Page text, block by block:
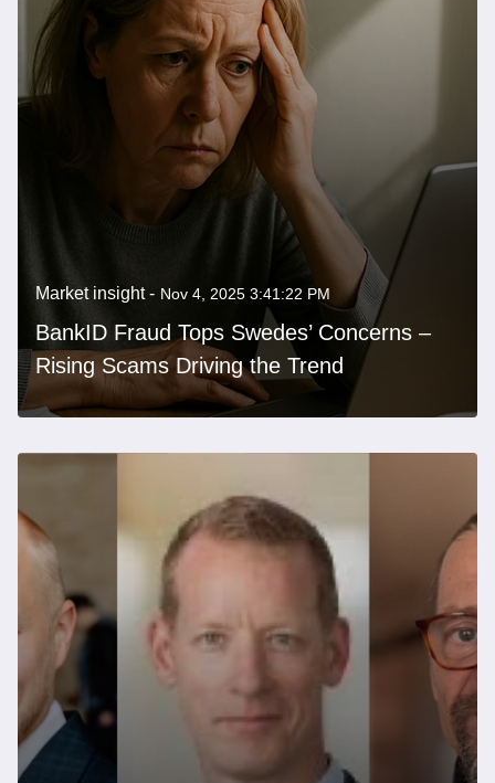
Market insight - Nov 4, 2025 3:41:22 PM
BankID Fraud Tops Swedes’ Concerns –
Rising Scams Driving the Trend